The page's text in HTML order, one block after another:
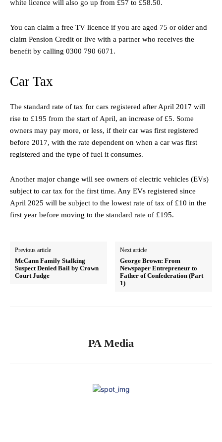
white licence will also go up from £57 to £58.50.
You can claim a free TV licence if you are aged 75 or older and
claim Pension Credit or live with a partner who receives the
benefit by calling 0300 790 6071.
Car Tax
The standard rate of tax for cars registered after April 2017 will
rise to £195 from the start of April, an increase of £5. Some
owners may pay more, or less, if their car was first registered
before 2017, with the rate dependent on when a car was first
registered and the type of fuel it consumes.
Another major change will see owners of electric vehicles (EVs)
subject to car tax for the first time. Any EVs registered since
April 2025 will be subject to the lowest rate of tax of £10 in the
first year before moving to the standard rate of £195.
Previous article
McCann Family Stalking
Suspect Denied Bail by Crown
Court Judge
Next article
George Brown: From
Newspaper Entrepreneur to
Father of Confederation (Part
1)
PA Media